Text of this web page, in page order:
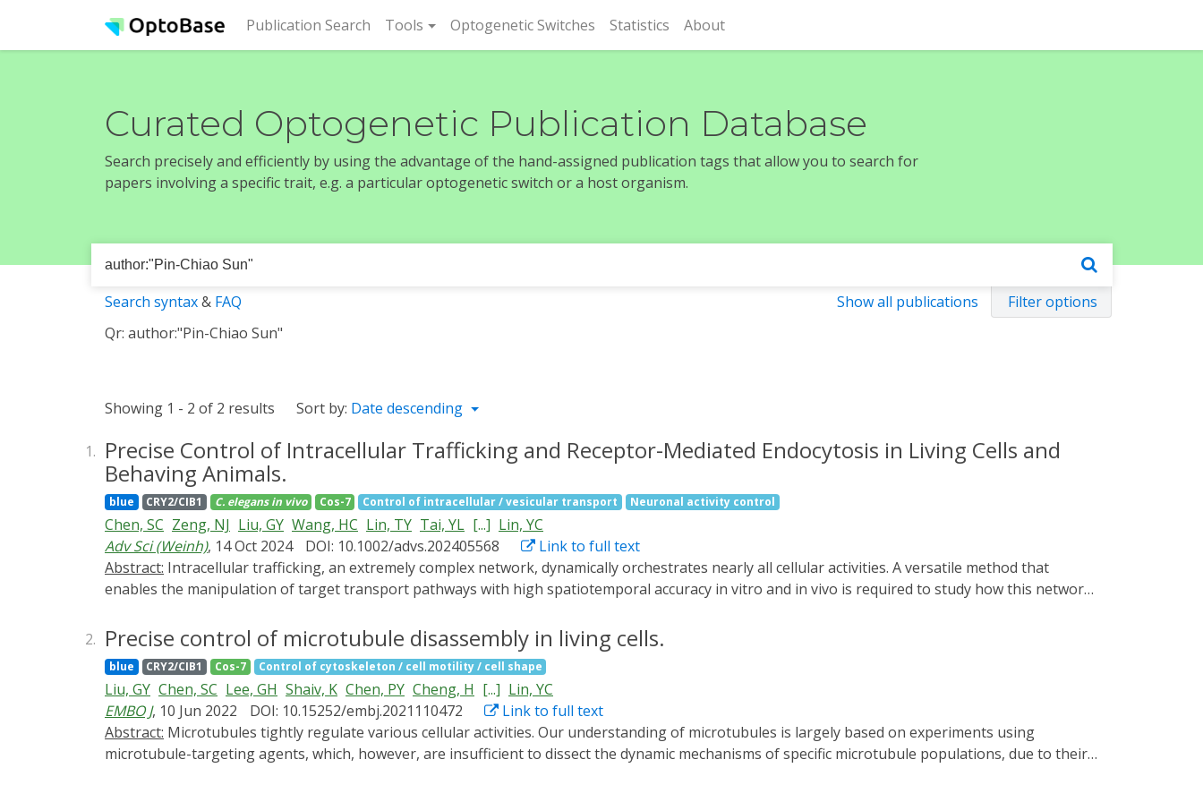
Publication Search (current)
Tools Optogenetic Switches Statistics About
Curated Optogenetic Publication Database
Search precisely and efficiently by using the advantage of the hand-assigned publication tags that allow you to search for
papers involving a specific trait, e.g. a particular optogenetic switch or a host organism.
Show all publications Filter options
Search syntax& FAQ
Qr: author:"Pin-Chiao Sun"
Showing 1 - 2 of 2 results Sort by: Date descending
1. Precise Control of Intracellular Trafficking and Receptor-Mediated Endocytosis in Living Cells and
Behaving Animals.
blue CRY2/CIB1 C. elegans in vivo Cos-7 Control of intracellular / vesicular transport Neuronal activity control
Chen, SC Zeng, NJ Liu, GY Wang, HC Lin, TY Tai, YL [...] Lin, YC
Adv Sci (Weinh), 14 Oct 2024 DOI: 10.1002/advs.202405568
Link to full text
Abstract:
enables the manipulation of target transport pathways with high spatiotemporal accuracy in vitro and in vivo is required to study how this network
inducible dimerization between target vesicles and selective cytoskeletons, RIVET can spatiotemporally halt numerous intracellular trafficking
pathways within seconds in a reversible manner. Its highly specific perturbations allow for the real-time dissection of the dynamic relationships
among different trafficking pathways. Moreover, RIVET is capable of inhibiting receptor-mediated endocytosis. This versatile system can be applied
from the cellular level to whole organisms. RIVET opens up new avenues for studying intracellular trafficking under various physiological and
pathological conditions and offers potential strategies for treating trafficking-related disorders.
2. Precise control of microtubule disassembly in living cells.
blue CRY2/CIB1 Cos-7 Control of cytoskeleton / cell motility / cell shape
Liu, GY Chen, SC Lee, GH Shaiv, K Chen, PY Cheng, H [...] Lin, YC
EMBO J, 10 Jun 2022 DOI: 10.15252/embj.2021110472
Link to full text
Abstract:
microtubule-targeting agents, which, however, are insufficient to dissect the dynamic mechanisms of specific microtubule populations, due to their